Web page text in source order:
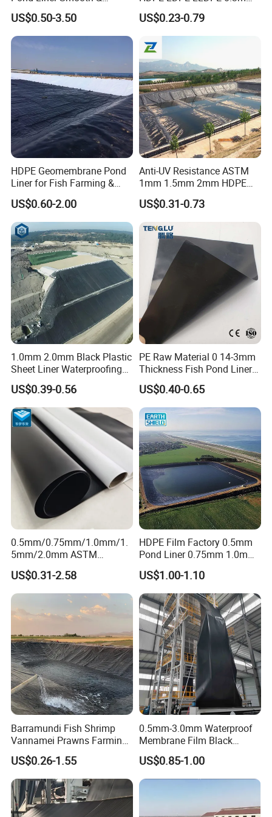
Certifications
OUR RELATED PRODUCTS:
After Sales Service
Warranty:
The purchased product has a one-year warranty. If
Textured Geomembrane
US$0.50-3.50
0.5mm 0.75mm
Geomembrane for Artificial
Lake Pond Liner Coal
Mining Landfill
US$0.23-0.79
HDPE Geomembrane Pond
Liner for Fish Farming &
Aquaculture Project
US$0.60-2.00
Anti-UV Resistance ASTM
1mm 1.5mm 2mm HDPE
LDPE LLDPE PVA
Geomembrane for Coal
Mining Landfill Artificial
Lake Fish Farm Shrimp
Dam Liner Factory Price
US$0.31-0.73
1.0mm 2.0mm Black Plastic
Sheet Liner Waterproofing
HDPE Geomembrane for
Dam
US$0.39-0.56
PE Raw Material 0 14-3mm
Thickness Fish Pond Liner
Geomembrane for Fish
Farm Liner, Aquaculture
Pond, and Lake
Waterproofing Solutions
US$0.40-0.65
0.5mm/0.75mm/1.0mm/1.
5mm/2.0mm ASTM
Impermeable Waterproof
HDPE Geomembrane for
Dam/Landfill/Lake/Biogas/
Mining/Fish/Shrimp Farm
Pond Liner Manufacturer
US$0.31-2.58
HDPE Film Factory 0.5mm
Pond Liner 0.75mm 1.0mm
1.5mm Dam Liner for Fish
Pond Geomembrane
US$1.00-1.10
Barramundi Fish Shrimp
Vannamei Prawns Farming
0.3mm 0.5mm 0.75mm
Geomembrane Pond HDPE
Liner Geomembrane in
Indonesia Philippines
Malaysia
US$0.26-1.55
0.5mm-3.0mm Waterproof
Membrane Film Black
Textured HDPE
Geomembrane Agricultural
Fish Farm Pond Liner for
US$0.85-1.00